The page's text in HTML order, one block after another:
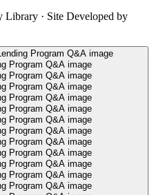
· Site Developed by